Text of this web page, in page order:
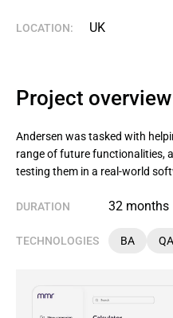
LOCATION: UK
Project overview
Andersen was tasked with
range of future functionalities,
testing them in a real-world
DURATION 32 months
TECHNOLOGIES BA QA